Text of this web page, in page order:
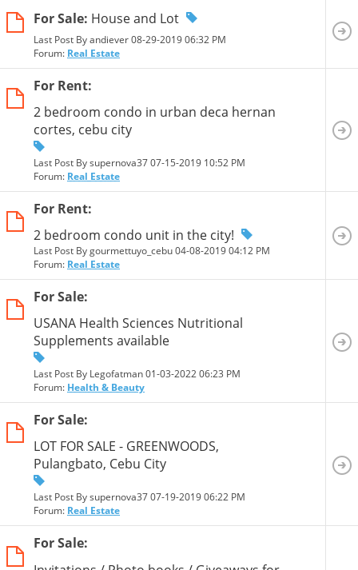
For Sale: House and Lot
Last Post By andiever 08-29-201906:32 PM
Forum: Real Estate
For Rent:
2 bedroom condo in urban deca hernan
cortes, cebu city
Last Post By supernova37 07-15-2019 10:52 PM
Forum: Real Estate
For Rent:
2 bedroom condo unit in the city!
Last Post By gourmettuyo_cebu 04-08-201904:12 PM
Forum: Real Estate
For Sale:
USANA Health Sciences Nutritional
Supplements available
Last Post By Legofatman 01-03-202206:23 PM
Forum: Health & Beauty
For Sale:
LOT FOR SALE - GREENWOODS,
Pulangbato, Cebu City
Last Post By supernova37 07-19-201906:22 PM
Forum: Real Estate
For Sale: